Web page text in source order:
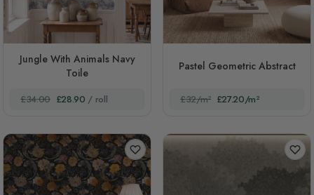
Jungle With Animals Navy
Toile
£34.00 £28.90 / roll
Pastel Geometric Abstract
£32/m² £27.20/m²